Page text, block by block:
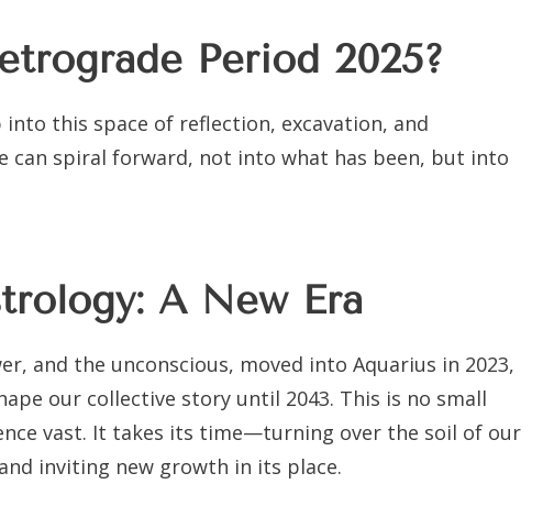
Period 2025?
into this space of reflection, excavation, and
can spiral forward, not into what has been, but into
A New Era
and the unconscious, moved into Aquarius in 2023,
our collective story until 2043. This is no small
vast. It takes its time—turning over the soil of our
inviting new growth in its place.